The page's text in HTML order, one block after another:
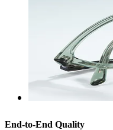
End-to-End Quality